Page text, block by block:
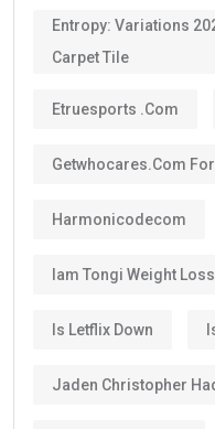
Entropy: Variations
Carpet Tile
Etruesports .com
Getwhocares.com
Harmonicodecom
Iam Tongi Weight
Is Letflix Down
Jaden Christopher